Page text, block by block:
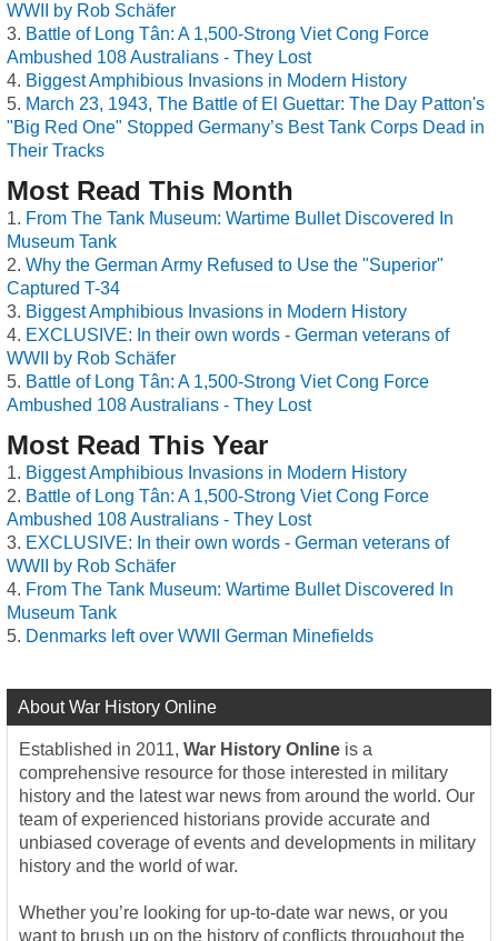
WWII by Rob Schäfer
Battle of Long Tân: A 1,500-Strong Viet Cong Force
Ambushed 108 Australians - They Lost
Biggest Amphibious Invasions in Modern History
March 23, 1943, The Battle of El Guettar: The Day Patton's
"Big Red One" Stopped Germany’s Best Tank Corps Dead in
Their Tracks
Most Read This Month
From The Tank Museum: Wartime Bullet Discovered In
Museum Tank
Why the German Army Refused to Use the "Superior"
Captured T-34
Biggest Amphibious Invasions in Modern History
EXCLUSIVE: In their own words - German veterans of
WWII by Rob Schäfer
Battle of Long Tân: A 1,500-Strong Viet Cong Force
Ambushed 108 Australians - They Lost
Most Read This Year
Biggest Amphibious Invasions in Modern History
Battle of Long Tân: A 1,500-Strong Viet Cong Force
Ambushed 108 Australians - They Lost
EXCLUSIVE: In their own words - German veterans of
WWII by Rob Schäfer
From The Tank Museum: Wartime Bullet Discovered In
Museum Tank
Denmarks left over WWII German Minefields
About War History Online
Established in 2011, War History Online is a
comprehensive resource for those interested in military
history and the latest war news from around the world. Our
team of experienced historians provide accurate and
unbiased coverage of events and developments in military
history and the world of war.
Whether you’re looking for up-to-date war news, or you
want to brush up on the history of conflicts throughout the